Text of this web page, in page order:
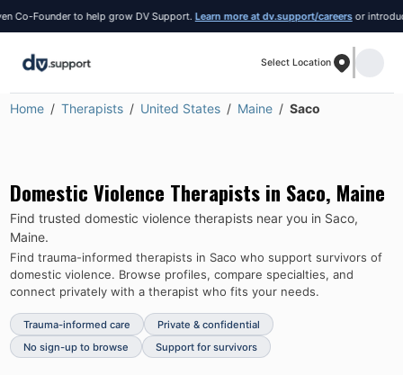
Founder to help grow DV Support. Learn more at dv.support/careers or introduce
Select Location
Home Therapists United States Maine Saco
Domestic Violence Therapists in Saco, Maine
Find trusted domestic violence therapists near you in Saco,
Maine.
Find trauma-informed therapists in Saco who support survivors of
domestic violence. Browse profiles, compare specialties, and
connect privately with a therapist who fits your needs.
Trauma-informed care
Private & confidential
No sign-up to browse
Support for survivors